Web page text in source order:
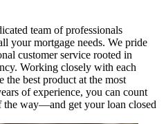
team of professionals
your mortgage needs. We pride
customer service rooted in
Working closely with each
the best product at the most
of experience, you can count
the way—and get your loan closed